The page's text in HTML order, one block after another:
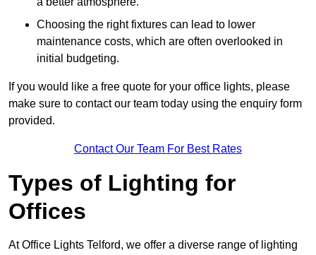
Choosing the right fixtures can lead to lower
maintenance costs, which are often overlooked in
initial budgeting.
If you would like a free quote for your office lights, please
make sure to contact our team today using the enquiry form
provided.
Contact Our Team For Best Rates
Types of Lighting for
Offices
At Office Lights Telford, we offer a diverse range of lighting